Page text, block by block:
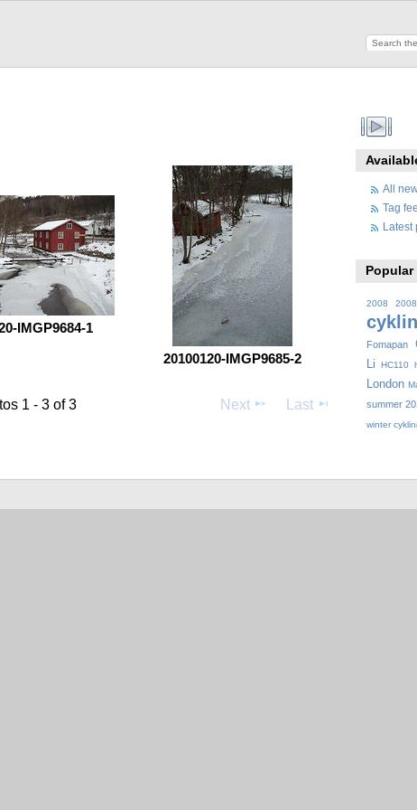
IMGP9684-1
20100120-IMGP9685-2
1 - 3 of 3 Next Last
All
Tag
Latest
Popular
2008
Fomapan
Li
HC110
London
summer
winter